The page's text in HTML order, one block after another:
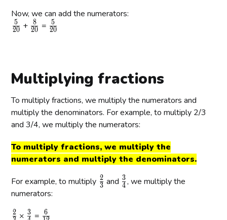
1
2
r
a
}
{
4
r
a
{
0
}
r
a
}
{
5
}
r
a
{
2
0
Now, we can add the numerators:
\
c
{
5
{
2
0
}
20
5 + \
c
{
8
}
{
2
0
}
20
8 = \
{
5
{
2
0
}
20
5
Multiplying fractions
To multiply fractions, we multiply the numerators and
multiply the denominators. For example, to multiply 2/3
and 3/4, we multiply the numerators:
To multiply fractions, we multiply the
numerators and multiply the denominators.
For example, to multiply \
3
2 and \
4
3, we multiply the
numerators:
\
2 × \
3 = \6